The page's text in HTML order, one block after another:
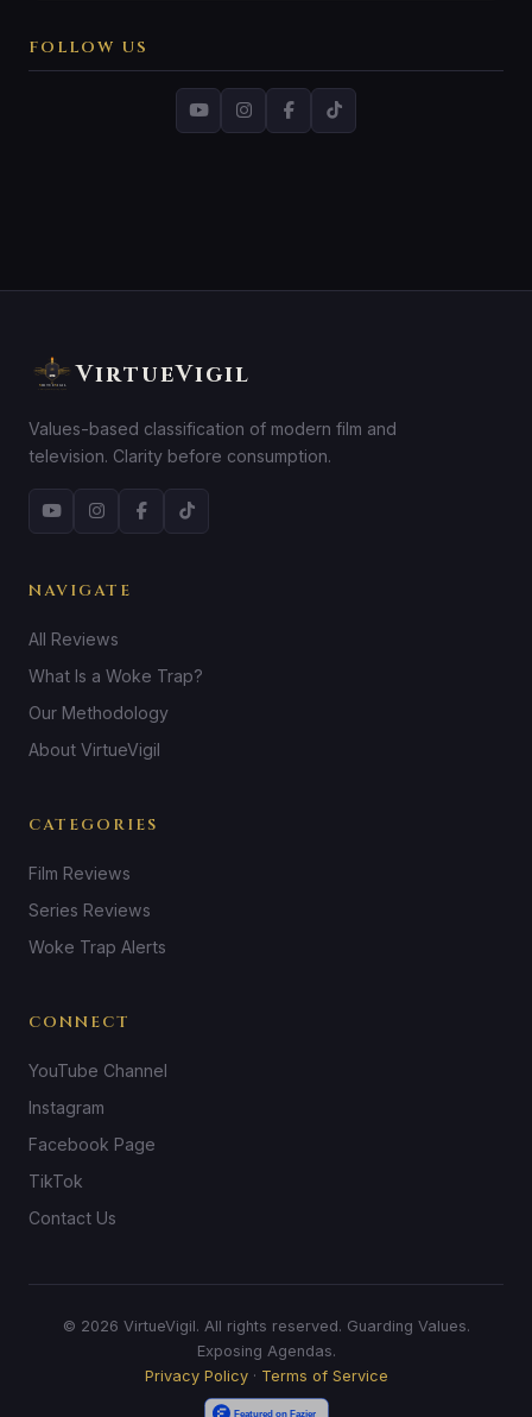
FOLLOW US
VirtueVigil
Values-based classification of modern film and
television. Clarity before consumption.
NAVIGATE
All Reviews
What Is a Woke Trap?
Our Methodology
About VirtueVigil
CATEGORIES
Film Reviews
Series Reviews
Woke Trap Alerts
CONNECT
YouTube Channel
Instagram
Facebook Page
TikTok
Contact Us
© 2026 VirtueVigil. All rights reserved. Guarding Values.
Exposing Agendas.
Privacy Policy· Terms of Service